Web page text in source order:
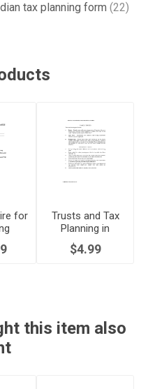
tax planning form (22)
for
|
Trusts and Tax
Planning in
Canada
$4.99
this item also